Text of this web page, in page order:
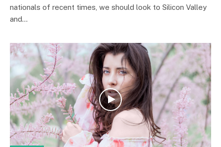
nationals of recent times, we should look to Silicon Valley
and…